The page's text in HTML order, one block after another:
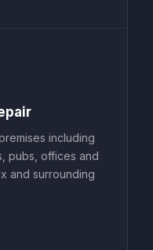
including
pubs, offices and
and surrounding